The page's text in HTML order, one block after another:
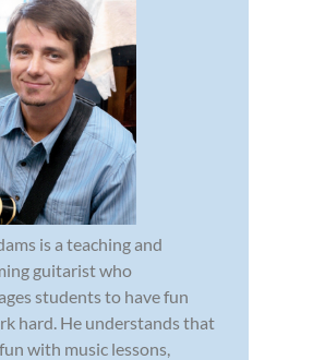
is a teaching and
guitarist who
students to have fun
hard. He understands that
with music lessons,